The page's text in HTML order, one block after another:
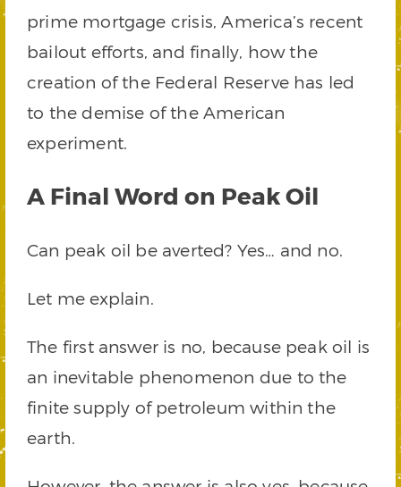
prime mortgage crisis, America’s recent
bailout efforts, and finally, how the
creation of the Federal Reserve has led
to the demise of the American
experiment.
A Final Word on Peak Oil
Can peak oil be averted? Yes… and no.
Let me explain.
The first answer is no, because peak oil is
an inevitable phenomenon due to the
finite supply of petroleum within the
earth.